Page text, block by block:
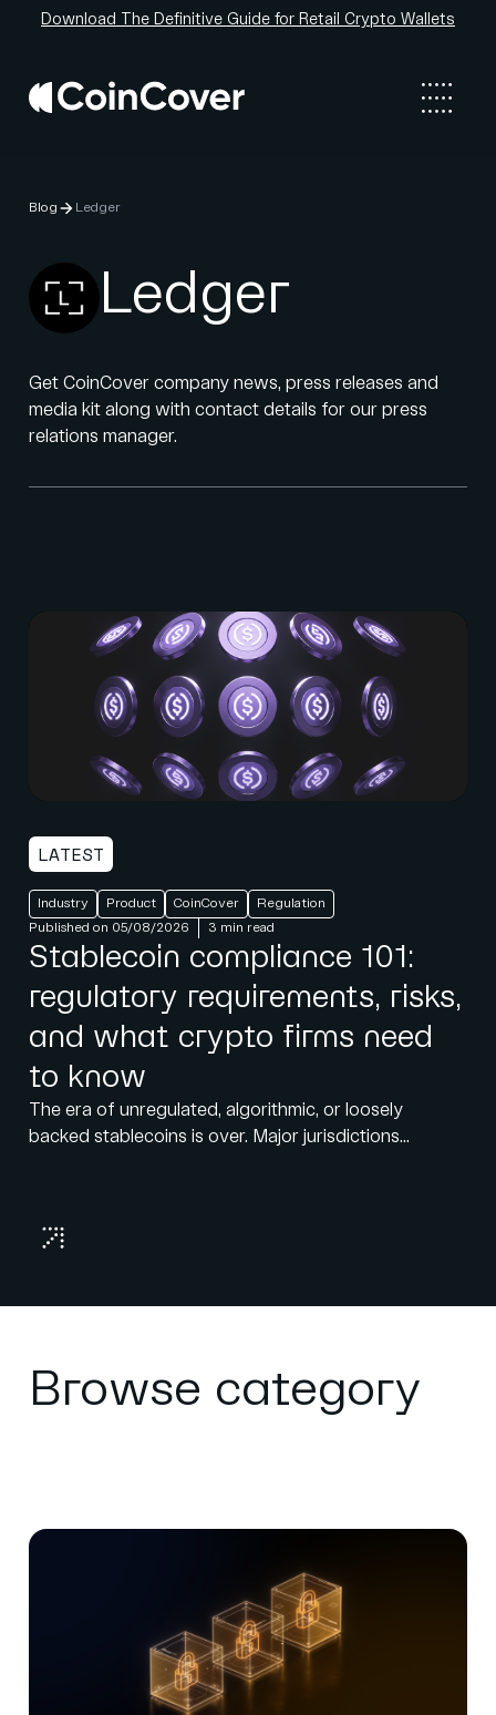
Download The Definitive Guide for Retail Crypto Wallets
Blog Ledger
Ledger
Get CoinCover company news, press releases and
media kit along with contact details for our press
relations manager.
LATEST
Industry Product CoinCover
Regulation
Published on 05/08/2026
3 min read
Stablecoin compliance 101:
regulatory requirements, risks,
and what crypto firms need
to know
The era of unregulated, algorithmic, or loosely
backed stablecoins is over. Major jurisdictions...
Browse category